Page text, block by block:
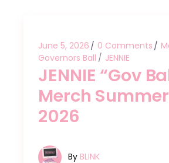
June 5, 2026 0 Comments
Governors Ball
JENNIE
JENNIE “Gov
Merch
2026
By BLINK